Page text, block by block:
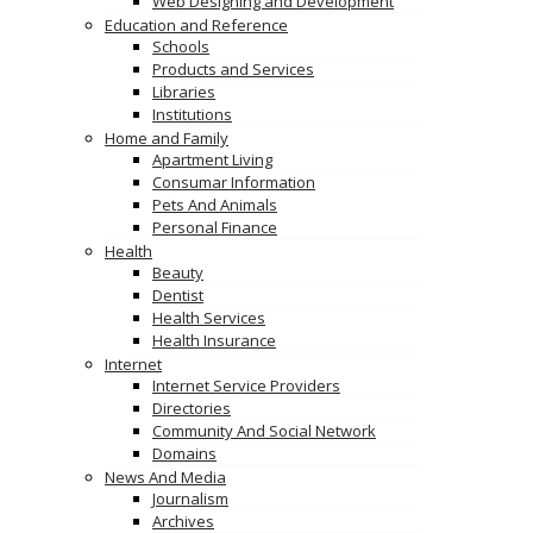
Education and Reference
Schools
Products and Services
Libraries
Institutions
Home and Family
Apartment Living
Consumar Information
Pets And Animals
Personal Finance
Health
Beauty
Dentist
Health Services
Health Insurance
Internet
Internet Service Providers
Directories
Community And Social Network
Domains
News And Media
Journalism
Archives